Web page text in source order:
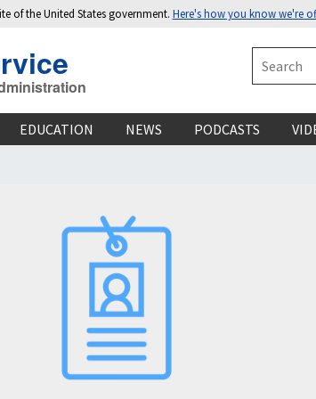
of the United States government. Here's how you know we're
EDUCATION NEWS PODCASTS